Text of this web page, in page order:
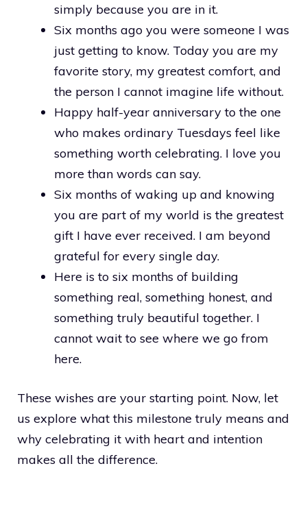
simply because you are in it.
Six months ago you were someone I was
just getting to know. Today you are my
favorite story, my greatest comfort, and
the person I cannot imagine life without.
Happy half-year anniversary to the one
who makes ordinary Tuesdays feel like
something worth celebrating. I love you
more than words can say.
Six months of waking up and knowing
you are part of my world is the greatest
gift I have ever received. I am beyond
grateful for every single day.
Here is to six months of building
something real, something honest, and
something truly beautiful together. I
cannot wait to see where we go from
here.
These wishes are your starting point. Now, let
us explore what this milestone truly means and
why celebrating it with heart and intention
makes all the difference.